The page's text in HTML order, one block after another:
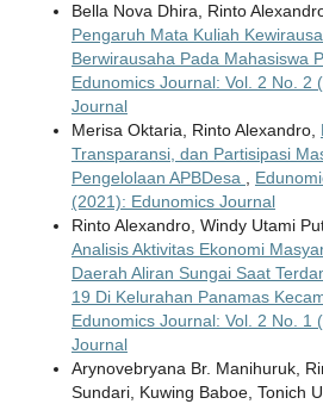
Bella Nova Dhira, Rinto
Pengaruh Mata Kuliah
Berwirausaha Pada Mahasiswa
Edunomics Journal: Vol. 2 No. 2
Journal
Merisa Oktaria, Rinto Alexandro,
Transparansi, dan Partisipasi
Pengelolaan APBDesa
(2021): Edunomics Journal
Rinto Alexandro, Windy Utami
Analisis Aktivitas Ekonomi
Daerah Aliran Sungai Saat
19 Di Kelurahan Panamas
Edunomics Journal: Vol. 2 No. 1
Journal
Arynovebryana Br. Manihuruk,
Sundari, Kuwing Baboe, Tonich